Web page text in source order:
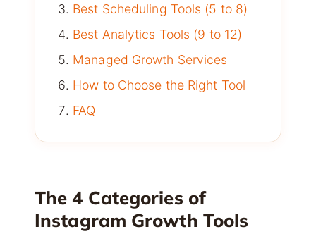
Best Scheduling Tools (5 to 8)
Best Analytics Tools (9 to 12)
Managed Growth Services
How to Choose the Right Tool
FAQ
The 4 Categories of
Instagram Growth Tools